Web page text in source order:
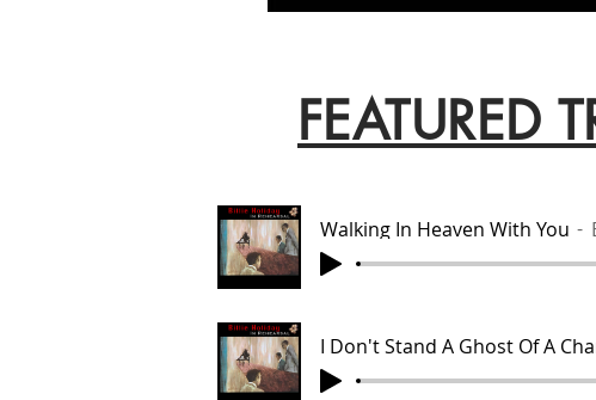
FEATURED
Walking In Heaven With You
I Don't Stand A Ghost Of A